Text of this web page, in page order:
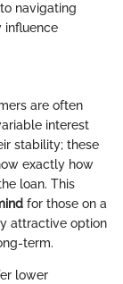
navigating
influence
are often
interest
stability; these
exactly how
loan. This
for those on a
attractive option
term.
lower